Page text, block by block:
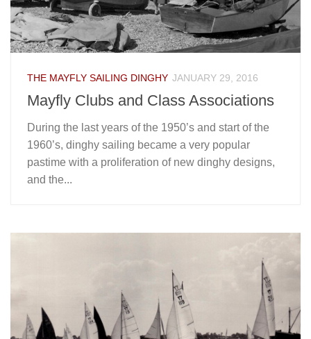
THE MAYFLY SAILING DINGHY JANUARY 29, 2016
Mayfly Clubs and Class Associations
During the last years of the 1950’s and start of the
1960’s, dinghy sailing became a very popular
pastime with a proliferation of new dinghy designs,
and the...